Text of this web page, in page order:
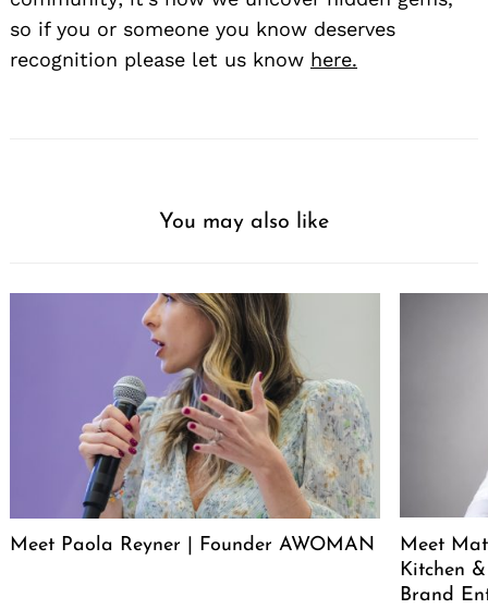
so if you or someone you know deserves
recognition please let us know here.
You may also like
Meet Paola Reyner | Founder AWOMAN
Meet
Kitchen
Brand